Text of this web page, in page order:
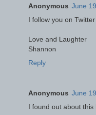
Anonymous June
I follow you on Twitter
Love and Laughter
Shannon
Reply
Anonymous June
I found out about